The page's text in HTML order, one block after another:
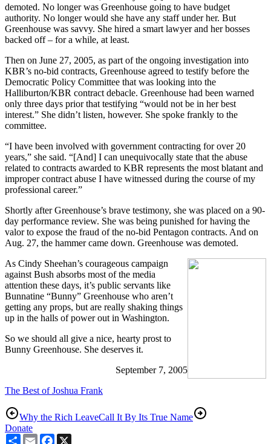
demoted. No longer was Greenhouse going to have budget
authority. No longer would she have any staff under her. But
Greenhouse was savvy. She hired a smart lawyer and her bosses
backed off – for a while, at least.
Then on June 27, 2005, as part of the ongoing investigation into
KBR’s no-bid contracts, Greenhouse agreed to testify before the
Democratic Policy Committee that was looking into the
Halliburton/KBR contract debacle. Greenhouse had been warned
only three days prior that testifying “would not be in her best
interest.” She didn’t listen, however. She spoke frankly to the
committee.
“I have been involved with government contracting for over 20
years,” she said. “[And] I can unequivocally state that the abuse
related to contracts awarded to KBR represents the most blatant and
improper contract abuse I have witnessed during the course of my
professional career.”
Shortly after Greenhouse’s brave testimony, she was placed on a 90-
day performance review. She was being punished for having the
valor to expose the fraud of the no-bid Pentagon contracts. And on
Aug. 27, the hammer came down. Greenhouse was demoted.
As Cindy Sheehan’s courageous campaign
against Bush absorbs most of the media
attention these days, it’s public servants like
Bunnatine “Bunny” Greenhouse who aren’t
getting any props, but are really shaking things
up in the halls of power out in Washington.
So we should all give a nice, hearty prost to
Bunny Greenhouse. She deserves it.
September 7, 2005
The Best of Joshua Frank
Why the Rich LeaveCall It By Its True Name
Donate
ShareEmailFacebook